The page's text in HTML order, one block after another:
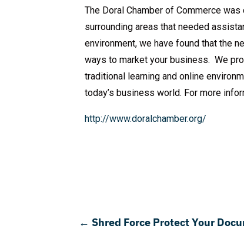
The Doral Chamber of Commerce
surrounding areas that needed
environment, we have found that the
ways to market your business. We
traditional learning and online
today’s business world. For more
http://www.doralchamber.org/
← Shred Force Protect Your